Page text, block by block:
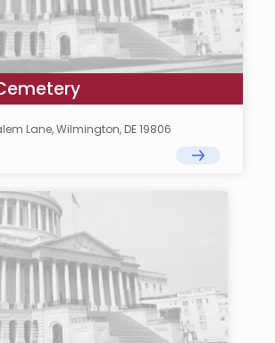
Lane, Wilmington, DE 19806